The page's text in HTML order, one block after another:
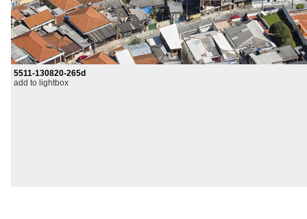
5511-130820-265d
add to lightbox